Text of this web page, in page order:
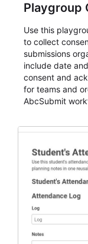
Playgroup
Use this
to collect
submissions
include date
consent and
for teams and
AbcSubmit